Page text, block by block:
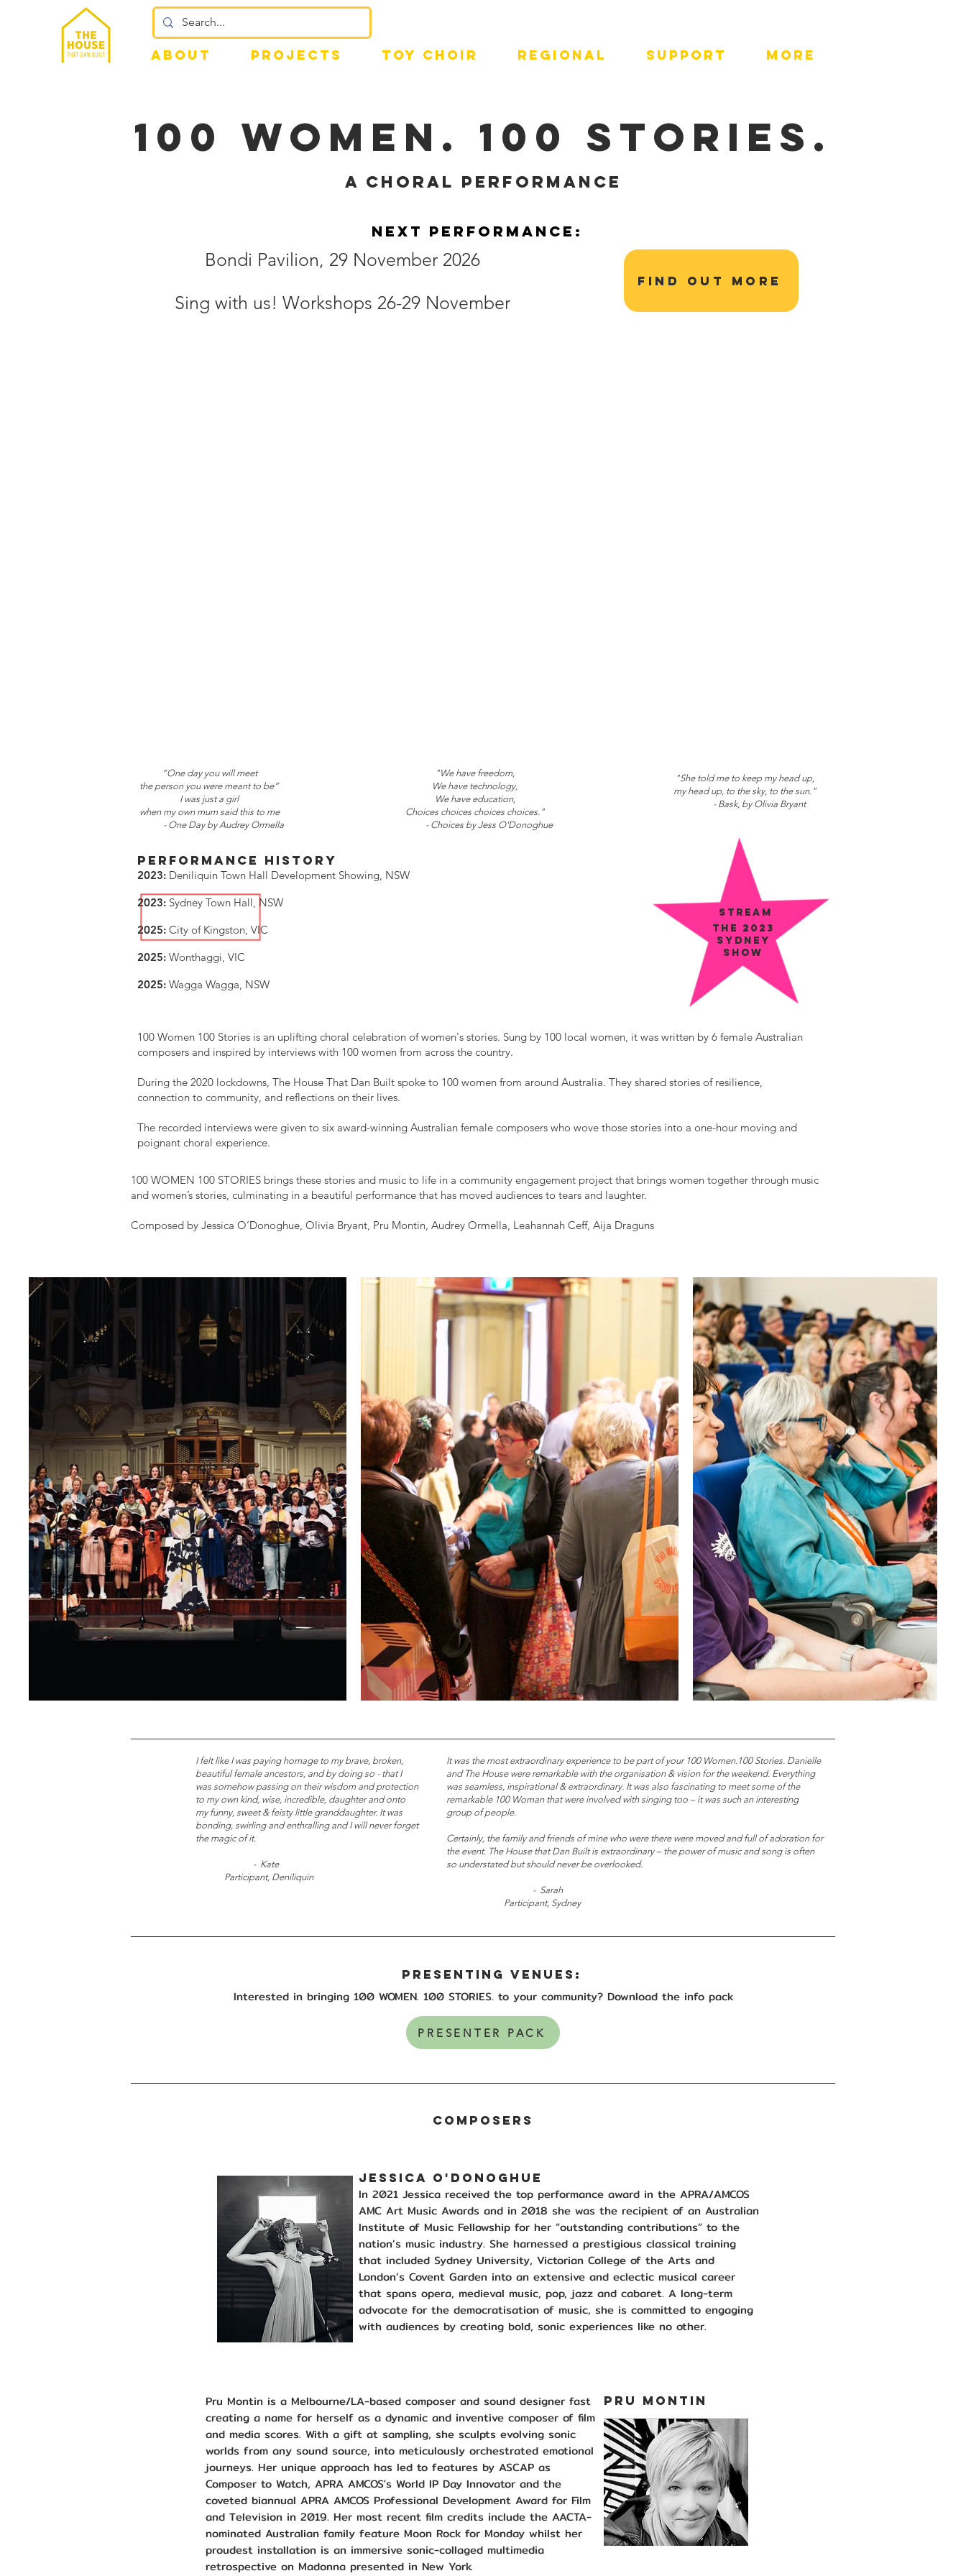
ABOUT PROJECTS TOY CHOIR REGIONAL SUPPORT More
100 WOMEN. 100 STORIES.
a choral performance
next performance:
Bondi Pavilion, 29 November 2026
Sing with us! Workshops 26-29 November
FIND OUT MORE
100 Women 100 Stories is an uplifting choral celebration of women's stories. Sung by 100 local women, it was written by 6 female Australian
composers and inspired by interviews with 100 women from across the country.
During the 2020 lockdowns, The House That Dan Built spoke to 100 women from around Australia. They shared stories of resilience,
connection to community, and reflections on their lives.
The recorded interviews were given to six award-winning Australian female composers who wove those stories into a one-hour moving and
poignant choral experience.
“One day you will meet
the person you were meant to be”
I was just a girl
when my own mum said this to me
- One Day by Audrey Ormella
"We have freedom,
We have technology,
We have education,
Choices choices choices choices."
- Choices by Jess O'Donoghue
"She told me to keep my head up,
my head up, to the sky, to the sun."
- Bask, by Olivia Bryant
STREAM
the 2023
SYDNEY
show
PERFORMANCE HISTORY
2023: Deniliquin Town Hall Development Showing, NSW
2023: Sydney Town Hall, NSW
2025: City of Kingston, VIC
2025: Wonthaggi, VIC
2025: Wagga Wagga, NSW
100 WOMEN 100 STORIES brings these stories and music to life in a community engagement project that brings women together through music
and women’s stories, culminating in a beautiful performance that has moved audiences to tears and laughter.
Composed by Jessica O’Donoghue, Olivia Bryant, Pru Montin, Audrey Ormella, Leahannah Ceff, Aija Draguns
I felt like I was paying homage to my brave, broken,
beautiful female ancestors, and by doing so - that I
was somehow passing on their wisdom and protection
to my own kind, wise, incredible, daughter and onto
my funny, sweet & feisty little granddaughter. It was
bonding, swirling and enthralling and I will never forget
the magic of it.
- Kate
Participant, Deniliquin
It was the most extraordinary experience to be part of your 100 Women.100 Stories. Danielle
and The House were remarkable with the organisation & vision for the weekend. Everything
was seamless, inspirational & extraordinary. It was also fascinating to meet some of the
remarkable 100 Woman that were involved with singing too – it was such an interesting
group of people.
Certainly, the family and friends of mine who were there were moved and full of adoration for
the event. The House that Dan Built is extraordinary – the power of music and song is often
so understated but should never be overlooked.
- Sarah
Participant, Sydney
PRESENTING VENUES:
Interested in bringing 100 WOMEN. 100 STORIES. to your community? Download the info pack
PRESENTER PACK
composers
JESSICA O'DONOGHUE
In 2021 Jessica received the top performance award in the APRA/AMCOS
AMC Art Music Awards and in 2018 she was the recipient of an Australian
Institute of Music Fellowship for her “outstanding contributions” to the
nation’s music industry. She harnessed a prestigious classical training
that included Sydney University, Victorian College of the Arts and
London’s Covent Garden into an extensive and eclectic musical career
that spans opera, medieval music, pop, jazz and cabaret. A long-term
advocate for the democratisation of music, she is committed to engaging
with audiences by creating bold, sonic experiences like no other.
Pru Montin is a Melbourne/LA-based composer and sound designer fast
creating a name for herself as a dynamic and inventive composer of film
and media scores. With a gift at sampling, she sculpts evolving sonic
worlds from any sound source, into meticulously orchestrated emotional
journeys. Her unique approach has led to features by ASCAP as
Composer to Watch, APRA AMCOS's World IP Day Innovator and the
coveted biannual APRA AMCOS Professional Development Award for Film
and Television in 2019. Her most recent film credits include the AACTA-
nominated Australian family feature Moon Rock for Monday whilst her
proudest installation is an immersive sonic-collaged multimedia
retrospective on Madonna presented in New York.
PRU MONTIN